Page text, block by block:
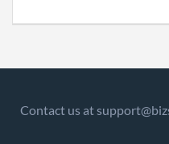
2017-04-10
Contact us at